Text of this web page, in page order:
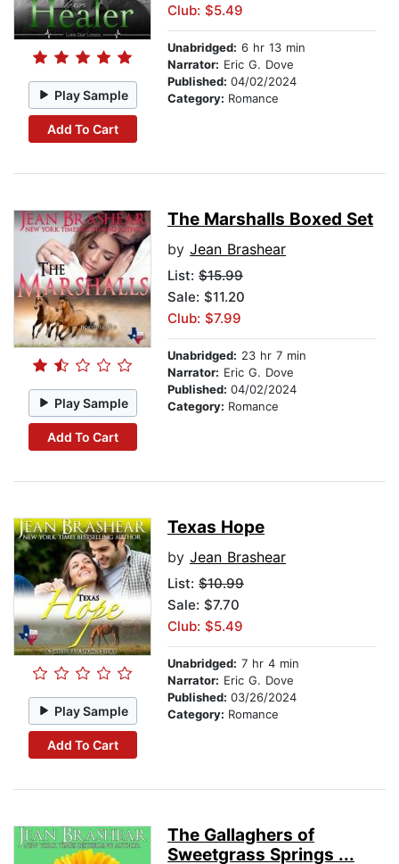
Play Sample
Add To Cart
Club: $5.49
Unabridged: 6 hr 13 min
Narrator: Eric G. Dove
Published: 04/02/2024
Category: Romance
Play Sample
Add To Cart
The Marshalls Boxed Set
by Jean Brashear
List: $15.99
Sale: $11.20
Club: $7.99
Unabridged: 23 hr 7 min
Narrator: Eric G. Dove
Published: 04/02/2024
Category: Romance
Play Sample
Add To Cart
Texas Hope
by Jean Brashear
List: $10.99
Sale: $7.70
Club: $5.49
Unabridged: 7 hr 4 min
Narrator: Eric G. Dove
Published: 03/26/2024
Category: Romance
The Gallaghers of
Sweetgrass Springs ...